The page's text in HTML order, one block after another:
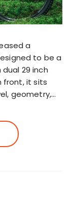
a
to be a
29 inch
front, it sits
geometry,…